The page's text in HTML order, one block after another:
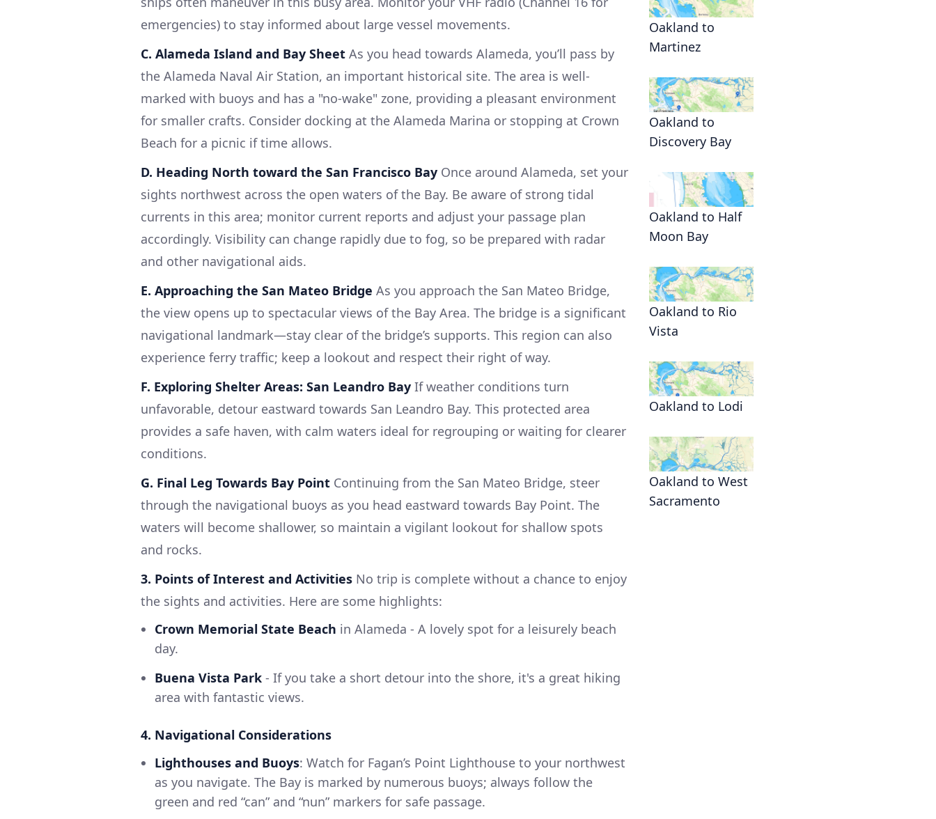
emergencies) to stay informed about large vessel movements.
C. Alameda Island and Bay Sheet As you head towards Alameda, you’ll pass by
the Alameda Naval Air Station, an important historical site. The area is well-
marked with buoys and has a "no-wake" zone, providing a pleasant environment
for smaller crafts. Consider docking at the Alameda Marina or stopping at Crown
Beach for a picnic if time allows.
D. Heading North toward the San Francisco Bay Once around Alameda, set your
sights northwest across the open waters of the Bay. Be aware of strong tidal
currents in this area; monitor current reports and adjust your passage plan
accordingly. Visibility can change rapidly due to fog, so be prepared with radar
and other navigational aids.
E. Approaching the San Mateo Bridge As you approach the San Mateo Bridge,
the view opens up to spectacular views of the Bay Area. The bridge is a significant
navigational landmark—stay clear of the bridge’s supports. This region can also
experience ferry traffic; keep a lookout and respect their right of way.
F. Exploring Shelter Areas: San Leandro Bay If weather conditions turn
unfavorable, detour eastward towards San Leandro Bay. This protected area
provides a safe haven, with calm waters ideal for regrouping or waiting for clearer
conditions.
G. Final Leg Towards Bay Point Continuing from the San Mateo Bridge, steer
through the navigational buoys as you head eastward towards Bay Point. The
waters will become shallower, so maintain a vigilant lookout for shallow spots
and rocks.
3. Points of Interest and Activities No trip is complete without a chance to enjoy
the sights and activities. Here are some highlights:
Crown Memorial State Beach in Alameda - A lovely spot for a leisurely beach
day.
Buena Vista Park - If you take a short detour into the shore, it's a great hiking
area with fantastic views.
4. Navigational Considerations
Lighthouses and Buoys: Watch for Fagan’s Point Lighthouse to your northwest
as you navigate. The Bay is marked by numerous buoys; always follow the
green and red “can” and “nun” markers for safe passage.
Oakland to
Martinez
Oakland to
Discovery Bay
Oakland to Half
Moon Bay
Oakland to Rio
Vista
Oakland to Lodi
Oakland to West
Sacramento